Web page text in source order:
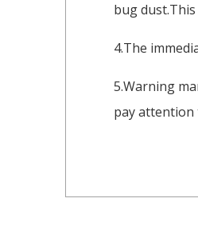
bug
4.The
5.Warning
pay attention